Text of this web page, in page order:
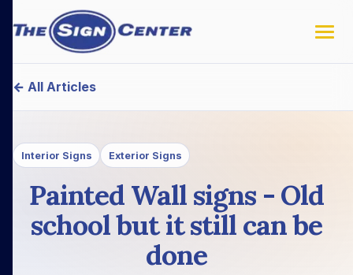
← All Articles
Interior Signs Exterior Signs
Painted Wall signs - Old
school but it still can be
done